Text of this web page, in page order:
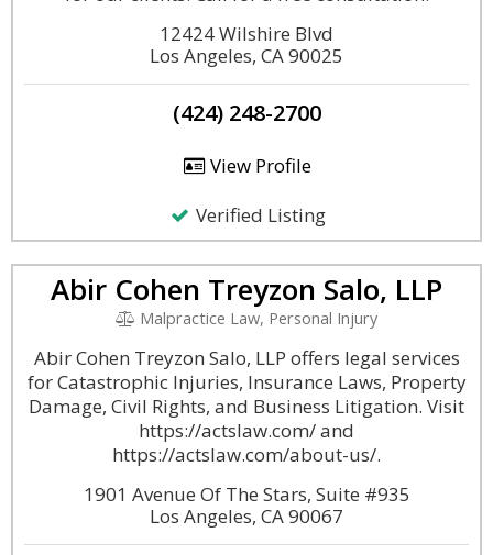
12424 Wilshire Blvd
Los Angeles, CA 90025
(424) 248-2700
View Profile
Verified Listing
Abir Cohen Treyzon Salo, LLP
Malpractice Law, Personal Injury
Abir Cohen Treyzon Salo, LLP offers legal services
for Catastrophic Injuries, Insurance Laws, Property
Damage, Civil Rights, and Business Litigation. Visit
https://actslaw.com/ and
https://actslaw.com/about-us/.
1901 Avenue Of The Stars, Suite #935
Los Angeles, CA 90067